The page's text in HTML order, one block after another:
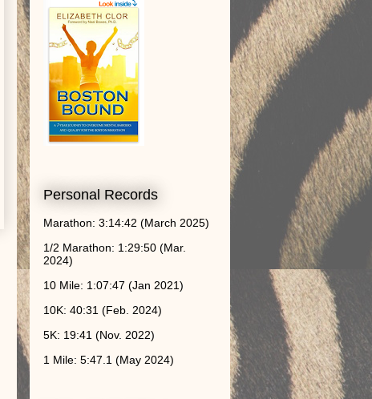
Personal Records
Marathon: 3:14:42 (March 2025)
1/2 Marathon: 1:29:50 (Mar.
2024)
10 Mile: 1:07:47 (Jan 2021)
10K: 40:31 (Feb. 2024)
5K: 19:41 (Nov. 2022)
1 Mile: 5:47.1 (May 2024)